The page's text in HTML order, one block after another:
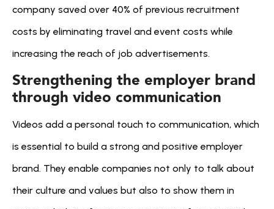
company saved over 40% of previous recruitment
costs by eliminating travel and event costs while
increasing the reach of job advertisements.
Strengthening the employer brand
through video communication
Videos add a personal touch to communication, which
is essential to build a strong and positive employer
brand. They enable companies not only to talk about
their culture and values but also to show them in